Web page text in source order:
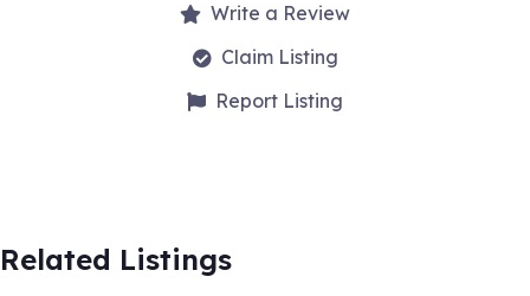
Write a Review
Claim Listing
Report Listing
Related Listings